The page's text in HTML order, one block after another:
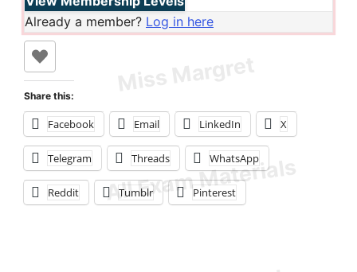
Already a member? Log in here
Share this:
Facebook Email LinkedIn X
Telegram Threads WhatsApp
Reddit Tumblr Pinterest